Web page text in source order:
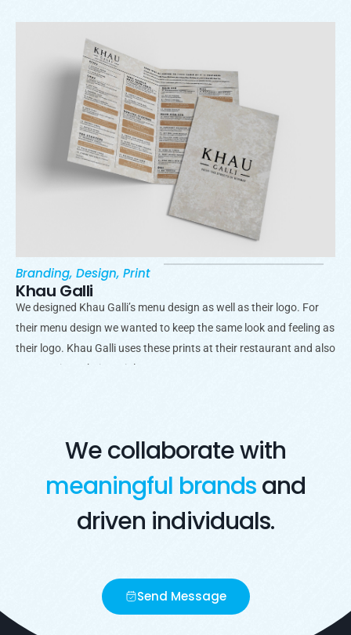
Branding, Design, Print
Khau Galli
We designed Khau Galli’s menu design as well as their logo. For
their menu design we wanted to keep the same look and feeling as
their logo. Khau Galli uses these prints at their restaurant and also
promote it on their socials.
We collaborate with
meaningful brandsand
driven individuals.
Send Message